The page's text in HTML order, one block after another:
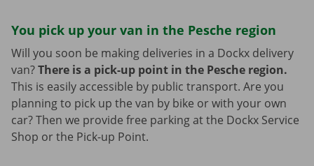
You pick up your van in the Pesche region
Will you soon be making deliveries in a Dockx delivery
van?There is a pick-up point in the Pesche region.
This is easily accessible by public transport. Are you
planning to pick up the van by bike or with your own
car? Then we provide free parking at the Dockx Service
Shop or the Pick-up Point.